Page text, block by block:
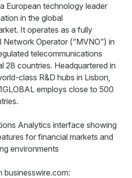
European technology leader
in the global
It operates as a fully
Operator (“MVNO”) in
telecommunications
28 countries. Headquartered in
class R&D hubs in Lisbon,
employs close to 500
businesswire.com: